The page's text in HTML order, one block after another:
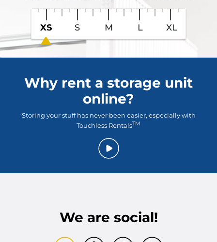
XS S M L XL
Why rent a storage unit
online?
Storing your stuff has never been easier, especially with
Touchless RentalsTM
We are social!